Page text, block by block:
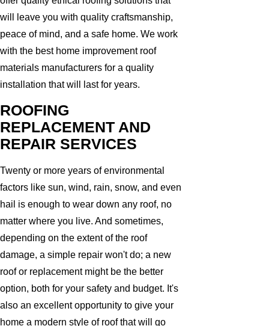
will leave you with quality craftsmanship,
peace of mind, and a safe home. We work
with the best home improvement roof
materials manufacturers for a quality
installation that will last for years.
ROOFING
REPLACEMENT AND
REPAIR SERVICES
Twenty or more years of environmental
factors like sun, wind, rain, snow, and even
hail is enough to wear down any roof, no
matter where you live. And sometimes,
depending on the extent of the roof
damage, a simple repair won't do; a new
roof or replacement might be the better
option, both for your safety and budget. It's
also an excellent opportunity to give your
home a modern style of roof that will go